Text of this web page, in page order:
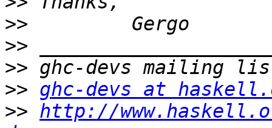
>>
>>
>>
>> ghc-devs at
>> http://